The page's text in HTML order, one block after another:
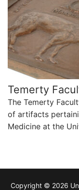
Temerty
The Temerty
of artifacts
Medicine at the
Copyright © 2026